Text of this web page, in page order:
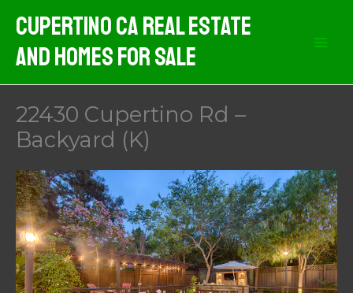
content
Cupertino CA Real Estate
And Homes For Sale
22430 Cupertino Rd –
Backyard (K)